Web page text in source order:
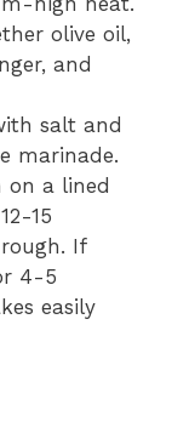
olive oil,
and
salt and
marinade.
on a lined
15
If
4-5
easily